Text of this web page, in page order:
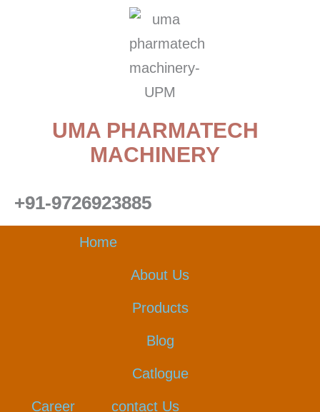
UMA PHARMATECH
MACHINERY
+91-9726923885
Home
About Us
Products
Blog
Catlogue
Career contact Us